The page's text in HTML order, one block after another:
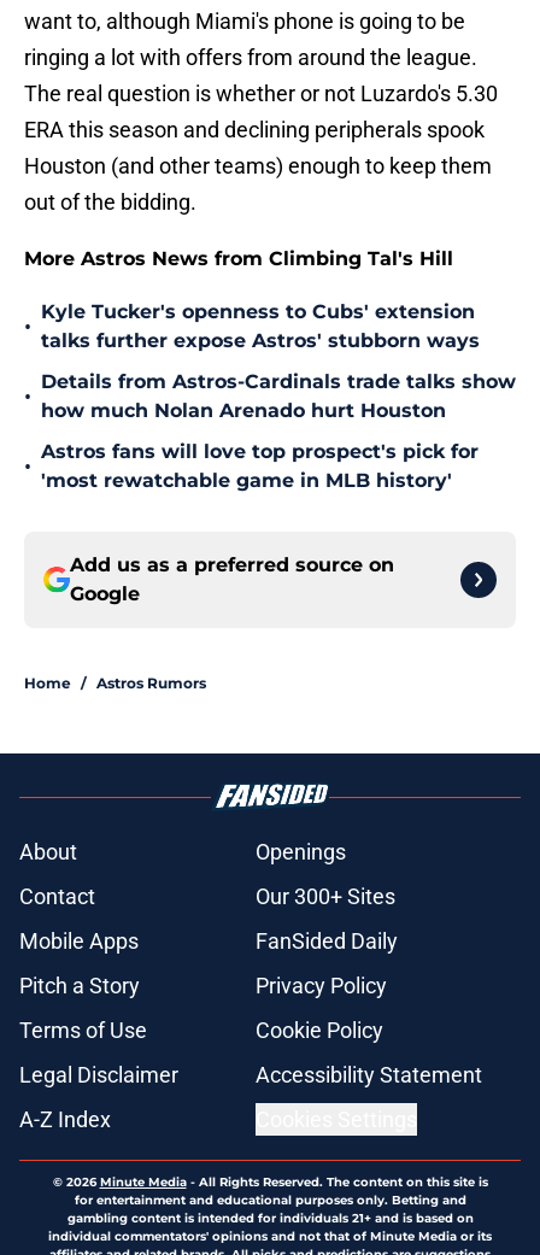
want to, although Miami's phone is going to be
ringing a lot with offers from around the league.
The real question is whether or not Luzardo's 5.30
ERA this season and declining peripherals spook
Houston (and other teams) enough to keep them
out of the bidding.
More Astros News from Climbing Tal's Hill
•
Kyle Tucker's openness to Cubs' extension
talks further expose Astros' stubborn ways
•
Details from Astros-Cardinals trade talks show
how much Nolan Arenado hurt Houston
•
Astros fans will love top prospect's pick for
'most rewatchable game in MLB history'
Add us as a preferred source on
Google
Home / Astros Rumors
About
Openings
Contact
Our 300+ Sites
Mobile Apps
FanSided Daily
Pitch a Story
Privacy Policy
Terms of Use
Cookie Policy
Legal Disclaimer
Accessibility Statement
A-Z Index
© 2026Minute Media- All Rights Reserved. The content on this site is
for entertainment and educational purposes only. Betting and
gambling content is intended for individuals 21+ and is based on
individual commentators' opinions and not that of Minute Media or its